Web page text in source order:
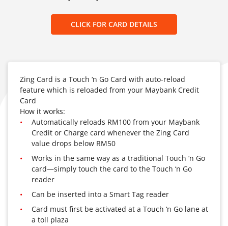
CLICK FOR CARD DETAILS
Zing Card is a Touch ‘n Go Card with auto-reload
feature which is reloaded from your Maybank Credit
Card
How it works:
Automatically reloads RM100 from your Maybank
Credit or Charge card whenever the Zing Card
value drops below RM50
Works in the same way as a traditional Touch ‘n Go
card—simply touch the card to the Touch ‘n Go
reader
Can be inserted into a Smart Tag reader
Card must first be activated at a Touch ‘n Go lane at
a toll plaza